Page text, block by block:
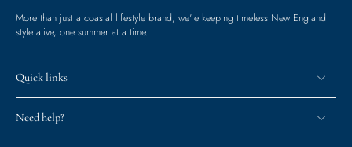
More than just a coastal lifestyle brand, we're keeping timeless New England
style alive, one summer at a time.
Quick links
Need help?